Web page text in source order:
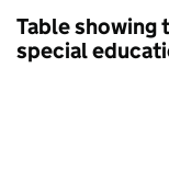
Table showing
special